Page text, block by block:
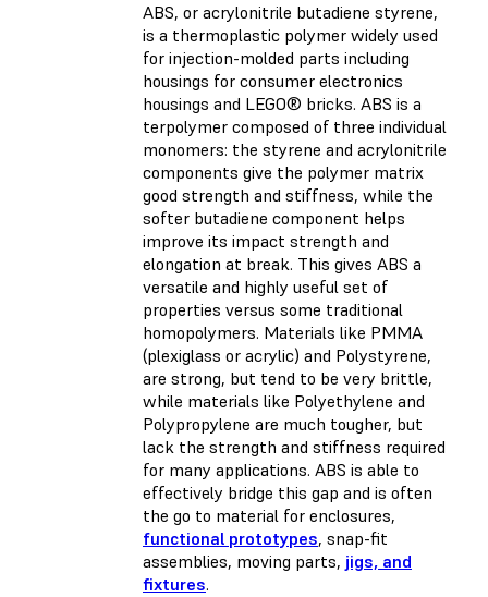
ABS, or acrylonitrile butadiene styrene,
is a thermoplastic polymer widely used
for injection-molded parts including
housings for consumer electronics
housings and LEGO® bricks. ABS is a
terpolymer composed of three individual
monomers: the styrene and acrylonitrile
components give the polymer matrix
good strength and stiffness, while the
softer butadiene component helps
improve its impact strength and
elongation at break. This gives ABS a
versatile and highly useful set of
properties versus some traditional
homopolymers. Materials like PMMA
(plexiglass or acrylic) and Polystyrene,
are strong, but tend to be very brittle,
while materials like Polyethylene and
Polypropylene are much tougher, but
lack the strength and stiffness required
for many applications. ABS is able to
effectively bridge this gap and is often
the go to material for enclosures,
functional prototypes, snap-fit
assemblies, moving parts, jigs, and
fixtures.